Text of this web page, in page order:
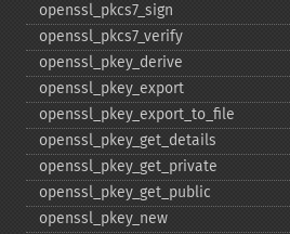
openssl_​pkcs7_​sign
openssl_​pkcs7_​verify
openssl_​pkey_​derive
openssl_​pkey_​export
openssl_​pkey_​export_​to_​file
openssl_​pkey_​get_​details
openssl_​pkey_​get_​private
openssl_​pkey_​get_​public
openssl_​pkey_​new